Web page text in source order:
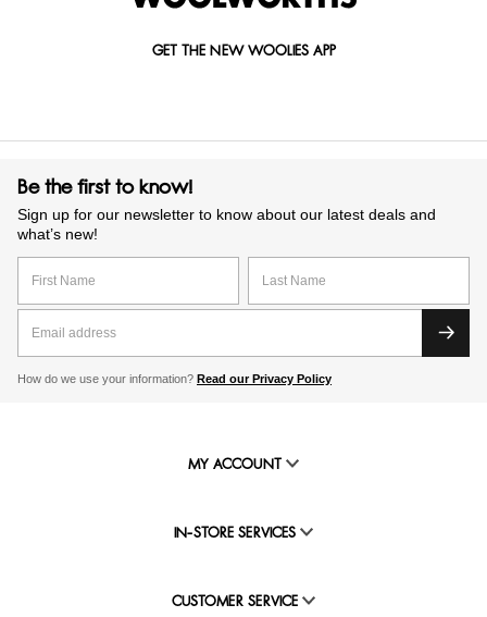
GET THE NEW WOOLIES APP
Be the first to know!
Sign up for our newsletter to know about our latest deals and
what’s new!
How do we use your information? Read our Privacy Policy
MY ACCOUNT
IN-STORE SERVICES
CUSTOMER SERVICE